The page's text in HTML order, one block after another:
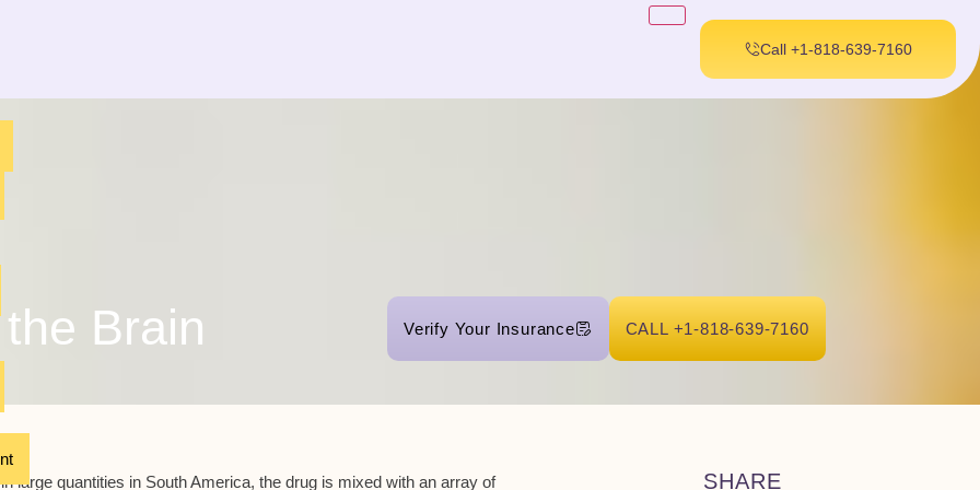
Call +1-818-639-7160
Brain Verify Your Insurance CALL +1-818-639-7160
large quantities in South America, the drug is mixed with an array of
SHARE